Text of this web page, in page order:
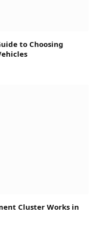
to Choosing
Cluster Works in